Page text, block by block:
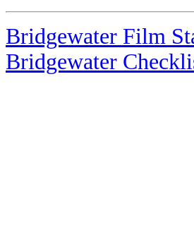
Bridgewater Film
Bridgewater